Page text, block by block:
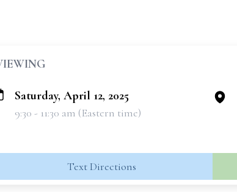
Saturday, April 12, 2025
9:30 - 11:30 am (Eastern time)
Text Directions